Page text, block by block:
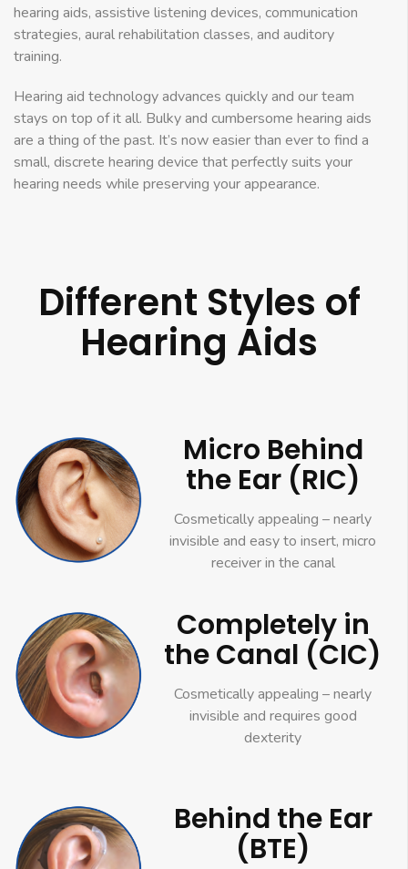
hearing aids, assistive listening devices, communication
strategies, aural rehabilitation classes, and auditory
training.
Hearing aid technology advances quickly and our team
stays on top of it all. Bulky and cumbersome hearing aids
are a thing of the past. It’s now easier than ever to find a
small, discrete hearing device that perfectly suits your
hearing needs while preserving your appearance.
Different Styles of
Hearing Aids
Micro Behind
the Ear (RIC)
Cosmetically appealing – nearly
invisible and easy to insert, micro
receiver in the canal
Completely in
the Canal (CIC)
Cosmetically appealing – nearly
invisible and requires good
dexterity
Behind the Ear
(BTE)